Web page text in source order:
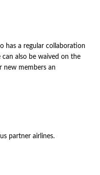
has a regular collaboration
also be waived on the
new members an
partner airlines.